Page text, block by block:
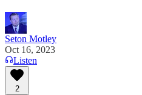
Seton Motley
Oct 16, 2023
Listen
2